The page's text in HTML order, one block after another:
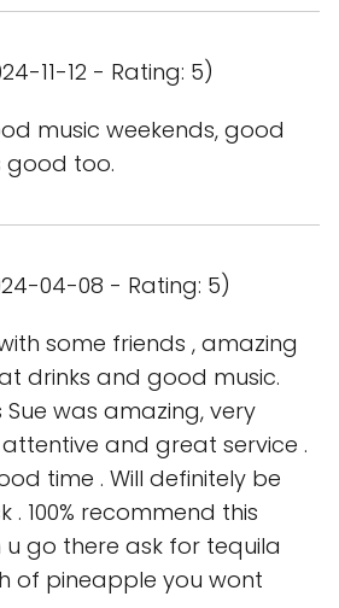
11-12 - Rating: 5)
music weekends, good
good too.
04-08 - Rating: 5)
some friends , amazing
drinks and good music.
Sue was amazing, very
and great service .
time . Will definitely be
100% recommend this
u go there ask for tequila
of pineapple you wont